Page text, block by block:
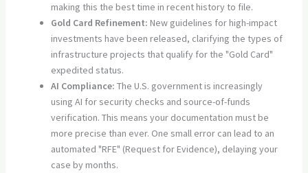
making this the best time in recent history to file.
Gold Card Refinement: New guidelines for high-impact
investments have been released, clarifying the types of
infrastructure projects that qualify for the "Gold Card"
expedited status.
AI Compliance: The U.S. government is increasingly
using AI for security checks and source-of-funds
verification. This means your documentation must be
more precise than ever. One small error can lead to an
automated "RFE" (Request for Evidence), delaying your
case by months.